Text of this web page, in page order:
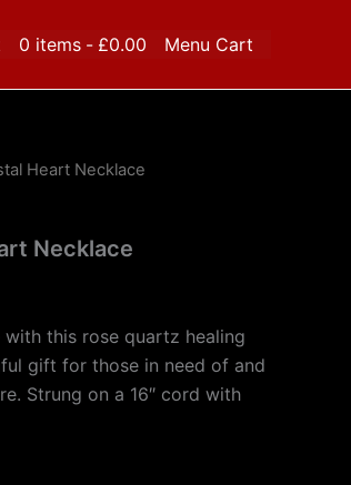
0 items £0.00 Menu Cart
Heart Necklace
Necklace
this rose quartz healing
gift for those in need of and
Strung on a 16″ cord with